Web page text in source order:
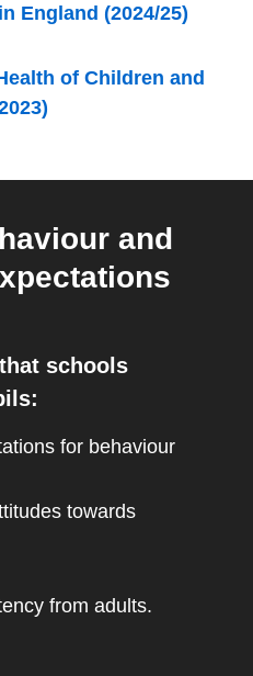
England (2024/25)
of Children and
and
schools
for behaviour
towards
from adults.